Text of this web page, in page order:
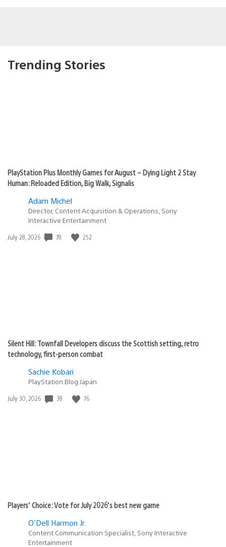
Trending Stories
PlayStation Plus Monthly Games for August – Dying Light 2 Stay
Human: Reloaded Edition, Big Walk, Signalis
Adam Michel
Director, Content Acquisition & Operations, Sony
Interactive Entertainment
Date
July 28, 2026 78 252
Silent Hill: Townfall Developers discuss the Scottish setting, retro
technology, first-person combat
Sachie Kobari
PlayStation.Blog Japan
Date
July 30, 2026 38 76
Players’ Choice: Vote for July 2026’s best new game
O'Dell Harmon Jr.
Content Communication Specialist, Sony Interactive
Entertainment